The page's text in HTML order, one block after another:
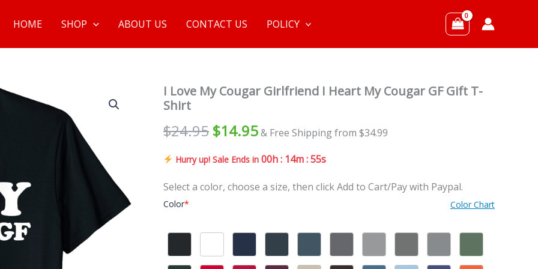
HOME SHOP ABOUT US CONTACT US POLICY
I Love My Cougar Girlfriend I Heart My Cougar GF Gift T-
Shirt
$24.95 $14.95& Free Shipping from $34.99
Hurry up! Sale Ends in 00h : 14m : 53s
Select a color, choose a size, then click Add to Cart/Pay with Paypal.
Color* Color Chart